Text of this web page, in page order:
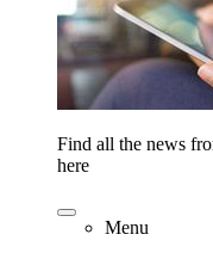
Find all the news
here
Menu